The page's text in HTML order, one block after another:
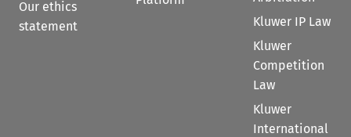
Our ethics
statement
Kluwer IP Law
Kluwer
Competition
Law
Kluwer
International